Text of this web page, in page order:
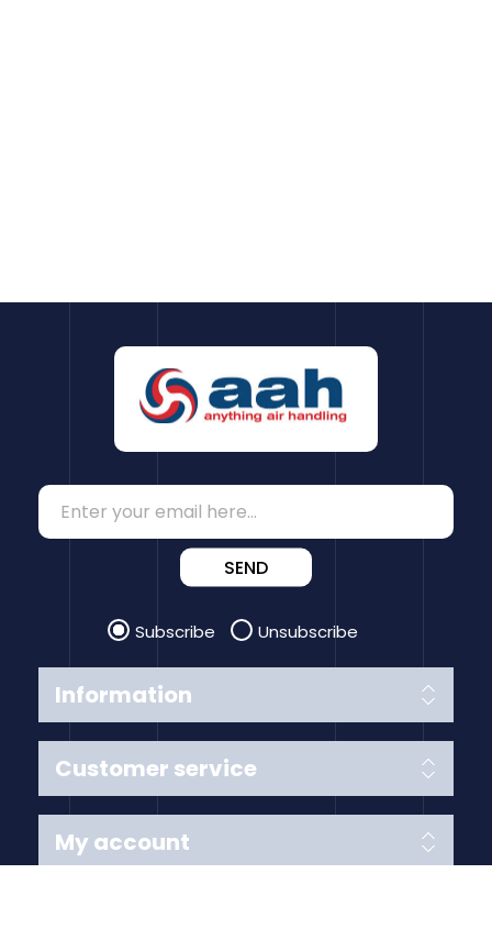
Information
Customer service
SEND
Subscribe Unsubscribe
My account